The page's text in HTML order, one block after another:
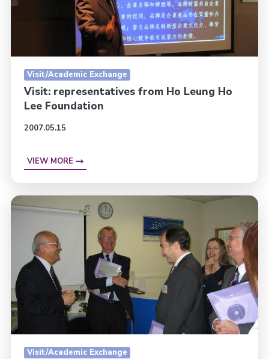
Visit/Academic Exchange
Visit: representatives from Ho Leung Ho
Lee Foundation
2007.05.15
VIEW MORE
Visit/Academic Exchange